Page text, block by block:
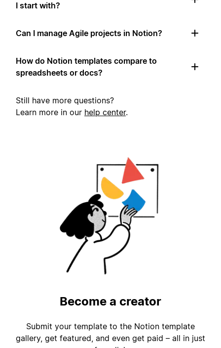
I start with?
Can I manage Agile projects in Notion?
How do Notion templates compare to
spreadsheets or docs?
Still have more questions?
Learn more in our help center.
Become a creator
Submit your template to the Notion template
gallery, get featured, and even get paid – all in just